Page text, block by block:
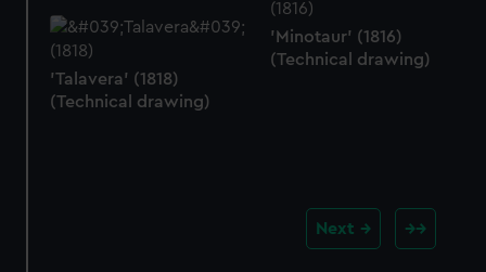
'Minotaur' (1816)
(Technical drawing)
'Talavera' (1818)
(Technical drawing)
Next